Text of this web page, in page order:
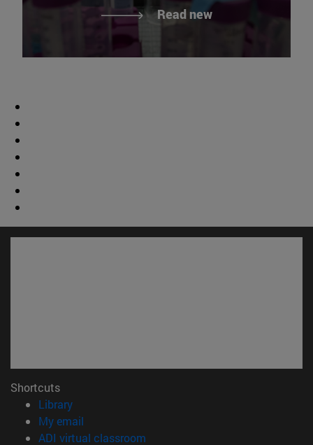
Read new
Shortcuts
Library(opens in new window)
My email
ADI virtual classroom